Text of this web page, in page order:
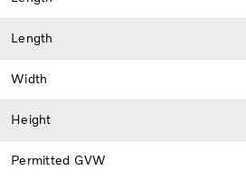
Length
Width
Height
Permitted GVW